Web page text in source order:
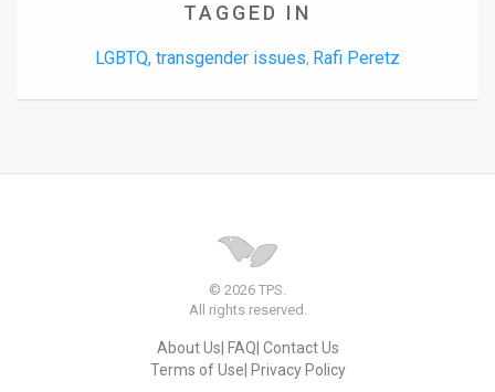
TAGGED IN
LGBTQ, transgender issues, Rafi Peretz
© 2026 TPS.
All rights reserved.
About Us FAQ Contact Us
Terms of Use Privacy Policy